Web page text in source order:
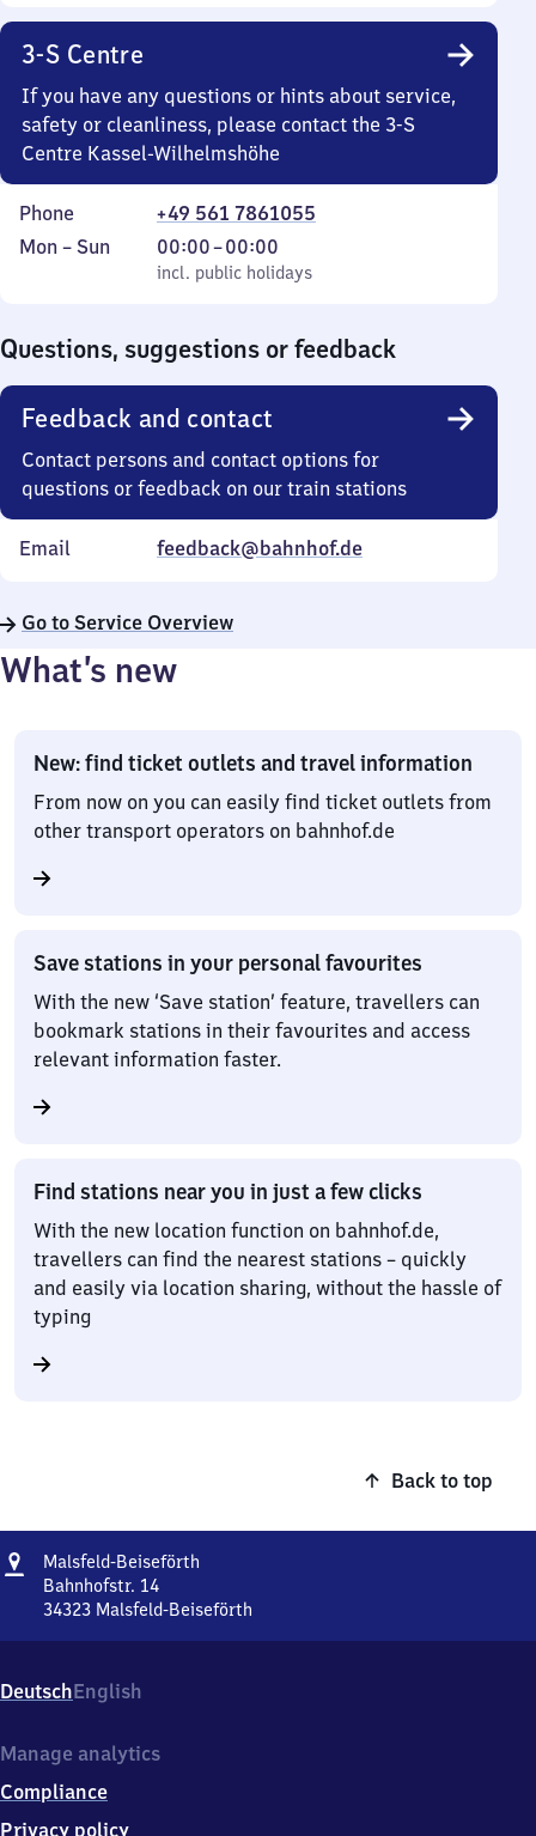
3-S Centre
If you have any questions or hints about service,
safety or cleanliness, please contact the 3-S
Centre Kassel-Wilhelmshöhe
Phone
+49 561 7861055
Monday
Mon – Sun
incl. public holidays
00:00–00:00
From
0
incl. public holidays
Questions, suggestions or feedback
Feedback and contact
Contact persons and contact options for
questions or feedback on our train stations
Email feedback@bahnhof.de
Go to Service Overview
What’s new
New: find ticket outlets and travel information
From now on you can easily find ticket outlets from
other transport operators on bahnhof.de
Save stations in your personal favourites
With the new ‘Save station’ feature, travellers can
bookmark stations in their favourites and access
relevant information faster.
Find stations near you in just a few clicks
With the new location function on bahnhof.de,
travellers can find the nearest stations – quickly
and easily via location sharing, without the hassle of
typing
Back to top
Address
Malsfeld-Beiseförth
Bahnhofstr. 14
34323 Malsfeld-Beiseförth
Bahnhofstr.
14,
4
2
3
DeutschEnglish
Manage analytics
Compliance
Privacy policy